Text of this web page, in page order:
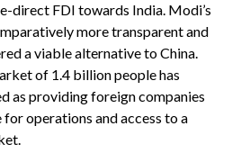
direct FDI towards India. Modi’s
more transparent and
a viable alternative to China.
of 1.4 billion people has
as providing foreign companies
operations and access to a